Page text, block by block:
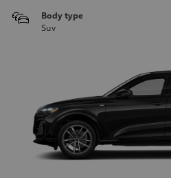
Body type
Suv